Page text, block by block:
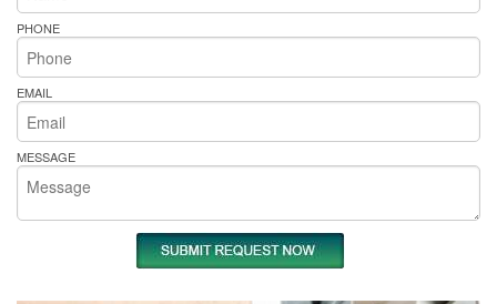
PHONE
EMAIL
MESSAGE